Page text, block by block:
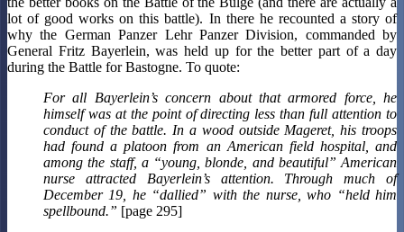
lot of good works on this battle). In there he recounted a story of
why the German Panzer Lehr Panzer Division, commanded by
General Fritz Bayerlein, was held up for the better part of a day
during the Battle for Bastogne. To quote:
For all Bayerlein’s concern about that armored force, he
himself was at the point of directing less than full attention to
conduct of the battle. In a wood outside Mageret, his troops
had found a platoon from an American field hospital, and
among the staff, a “young, blonde, and beautiful” American
nurse attracted Bayerlein’s attention. Through much of
December 19, he “dallied” with the nurse, who “held him
spellbound.” [page 295]